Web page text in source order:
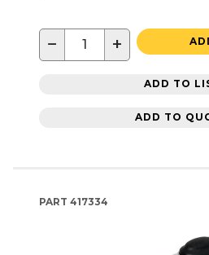
− +
ADD TO
ADD TO
PART 417334